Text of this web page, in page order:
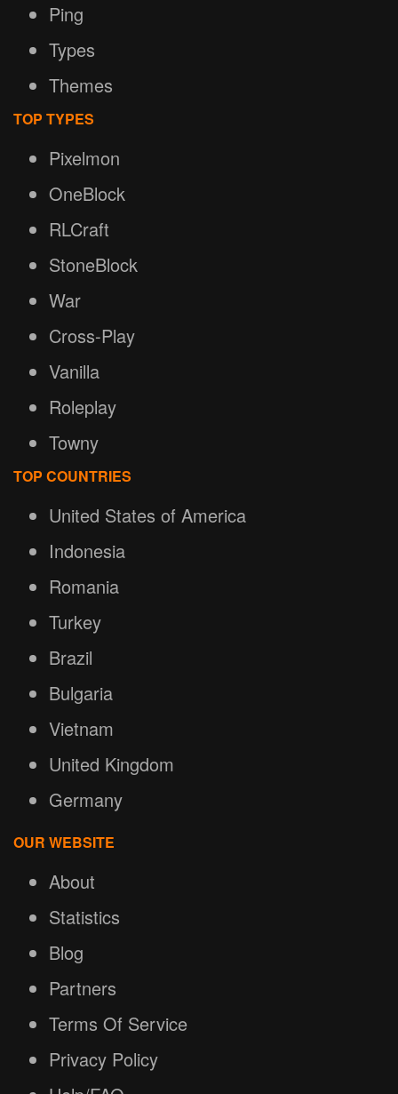
Ping
Types
Themes
TOP TYPES
Pixelmon
OneBlock
RLCraft
StoneBlock
War
Cross-Play
Vanilla
Roleplay
Towny
TOP COUNTRIES
United States of America
Indonesia
Romania
Turkey
Brazil
Bulgaria
Vietnam
United Kingdom
Germany
OUR WEBSITE
About
Statistics
Blog
Partners
Terms Of Service
Privacy Policy